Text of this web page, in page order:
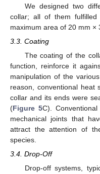
We designed two
collar; all of them fulfilled
maximum area of 20 mm ×
3.3. Coating
The coating of the
function, reinforce it
manipulation of the
reason, conventional heat
collar and its ends were
(Figure 5C).
mechanical joints that
attract the attention of
species.
3.4. Drop-Off
Drop-off systems,